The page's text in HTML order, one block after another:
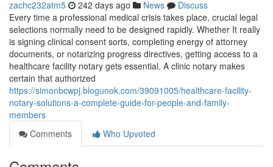
zachc232atm5 242 days ago News
Discuss
Every time a professional medical crisis takes place, crucial legal
selections normally need to be designed rapidly. Whether It really
is signing clinical consent sorts, completing energy of attorney
documents, or notarizing progress directives, getting access to a
healthcare facility notary gets essential. A clinic notary makes
certain that authorized
https://simonbcwpj.blogunok.com/39091005/healthcare-facility-
notary-solutions-a-complete-guide-for-people-and-family-
members
Comments
Who Upvoted